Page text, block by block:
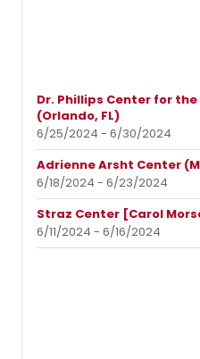
Dr. Phillips Center for
(Orlando, FL)
6/25/2024 - 6/30/2024
Adrienne Arsht Center
6/18/2024 - 6/23/2024
Straz Center [Carol
6/11/2024 - 6/16/2024